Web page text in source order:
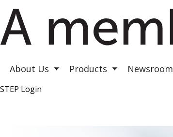
About Us Toggle submenu
Products Toggle submenu
Newsroom
Top Right
STEP Login
Astrea IV
Astrea V